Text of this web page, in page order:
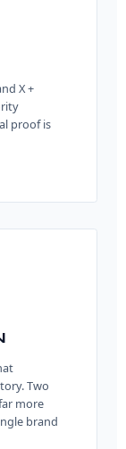
X +
proof is
Two
more
brand